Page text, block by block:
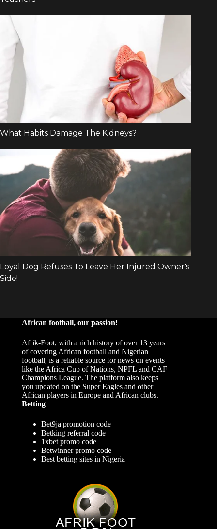
African football, our passion!
Afrik-Foot, with a rich history of over 13 years
of covering African football and Nigerian
football, is a reliable source for news on events
like the Africa Cup of Nations, NPFL and CAF
Champions League. The platform also keeps
you updated on the Super Eagles and other
African players in Europe and African clubs.
Betting
Bet9ja promotion code
Betking referral code
1xbet promo code
Betwinner promo code
Best betting sites in Nigeria